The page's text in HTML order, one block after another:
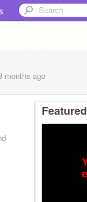
months ago